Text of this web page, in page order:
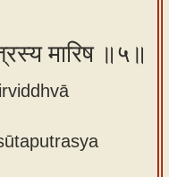
मारिष ॥५॥